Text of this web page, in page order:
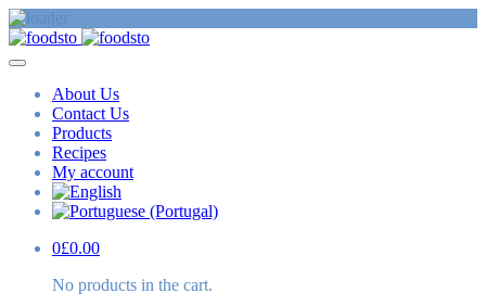
About Us
Contact Us
Products
Recipes
My account
0£0.00
No products in the cart.